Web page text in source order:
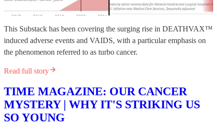
This Substack has been covering the surging rise in DEATHVAX™
induced adverse events and VAIDS, with a particular emphasis on
the phenomenon referred to as turbo cancer.
Read full story
TIME MAGAZINE: OUR CANCER
MYSTERY | WHY IT'S STRIKING US
SO YOUNG